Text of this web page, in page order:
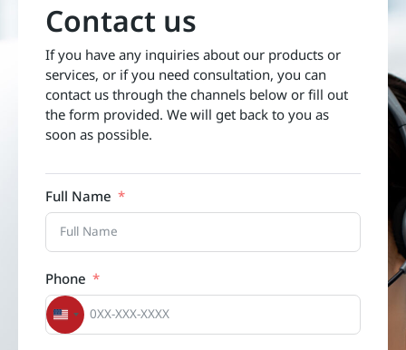
Contact us
If you have any inquiries about our products or
services, or if you need consultation, you can
contact us through the channels below or fill out
the form provided. We will get back to you as
soon as possible.
Full Name
Phone
United States +1